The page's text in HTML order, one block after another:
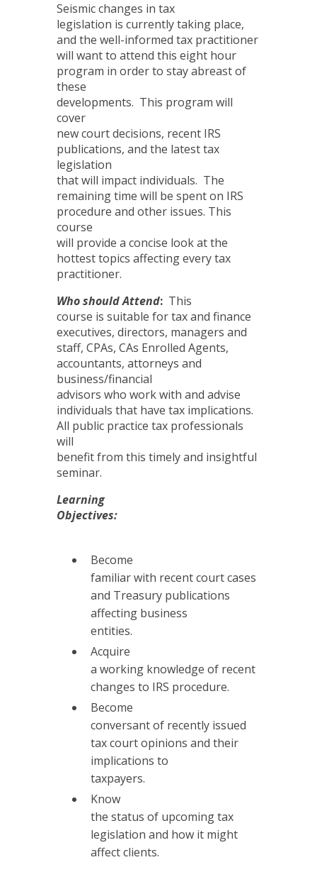
Seismic changes in tax
legislation is currently taking place,
and the well-informed tax practitioner
will want to attend this eight hour
program in order to stay abreast of
these
developments. This program will
cover
new court decisions, recent IRS
publications, and the latest tax
legislation
that will impact individuals. The
remaining time will be spent on IRS
procedure and other issues. This
course
will provide a concise look at the
hottest topics affecting every tax
practitioner.
Who should Attend:This
course is suitable for tax and finance
executives, directors, managers and
staff, CPAs, CAs Enrolled Agents,
accountants, attorneys and
business/financial
advisors who work with and advise
individuals that have tax implications.
All public practice tax professionals
will
benefit from this timely and insightful
seminar.
Learning
Objectives:
Become
familiar with recent court cases
and Treasury publications
affecting business
entities.
Acquire
a working knowledge of recent
changes to IRS procedure.
Become
conversant of recently issued
tax court opinions and their
implications to
taxpayers.
Know
the status of upcoming tax
legislation and how it might
affect clients.